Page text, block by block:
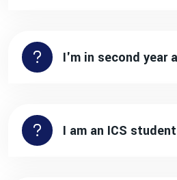
I'm in second year
I am an ICS